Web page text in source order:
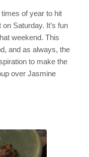
of year to hit
Saturday. It’s fun
weekend. This
and as always, the
to make the
over Jasmine